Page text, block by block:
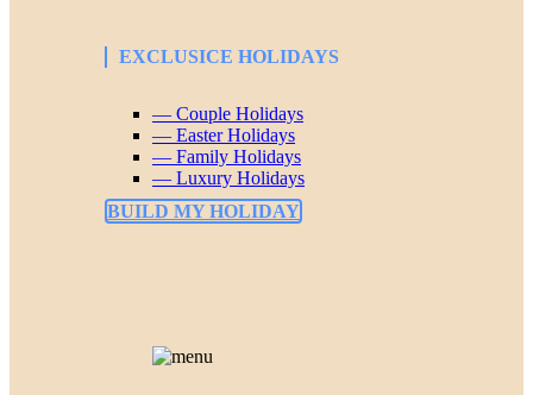
EXCLUSICE HOLIDAYS
— Couple Holidays
— Easter Holidays
— Family Holidays
— Luxury Holidays
BUILD MY HOLIDAY